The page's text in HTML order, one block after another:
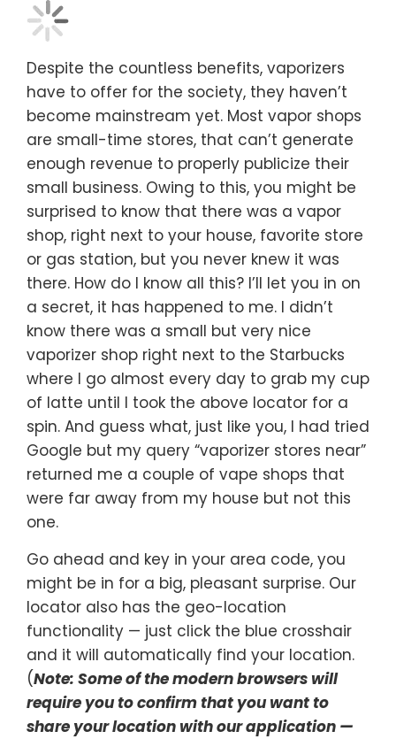
Despite the countless benefits, vaporizers
have to offer for the society, they haven’t
become mainstream yet. Most vapor shops
are small-time stores, that can’t generate
enough revenue to properly publicize their
small business. Owing to this, you might be
surprised to know that there was a vapor
shop, right next to your house, favorite store
or gas station, but you never knew it was
there. How do I know all this? I’ll let you in on
a secret, it has happened to me. I didn’t
know there was a small but very nice
vaporizer shop right next to the Starbucks
where I go almost every day to grab my cup
of latte until I took the above locator for a
spin. And guess what, just like you, I had tried
Google but my query “vaporizer stores near”
returned me a couple of vape shops that
were far away from my house but not this
one.
Go ahead and key in your area code, you
might be in for a big, pleasant surprise. Our
locator also has the geo-location
functionality — just click the blue crosshair
and it will automatically find your location.
(Note: Some of the modern browsers will
require you to confirm that you want to
share your location with our application —